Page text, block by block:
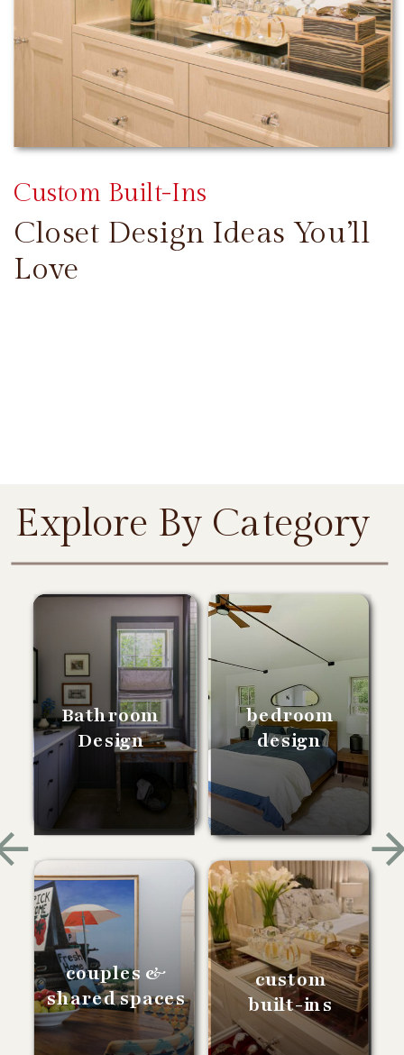
Closet Design Ideas You’ll
Love
Custom Built-Ins
Bathroom
Design
bedroom
design
couples &
shared spaces
custom
built-ins
Explore By Category